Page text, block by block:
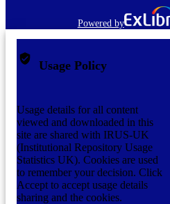
Powered by
Usage Policy
Usage details for all content
viewed and downloaded in this
site are shared with IRUS-UK
(Institutional Repository Usage
Statistics UK). Cookies are used
to remember your decision. Click
Accept to accept usage details
sharing and the cookies.